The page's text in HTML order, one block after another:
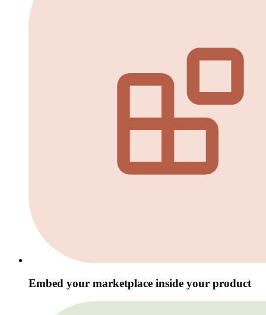
Embed your marketplace inside your product